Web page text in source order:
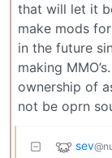
that will let it
make mods
in the future
making
ownership of
not be oprn
sev